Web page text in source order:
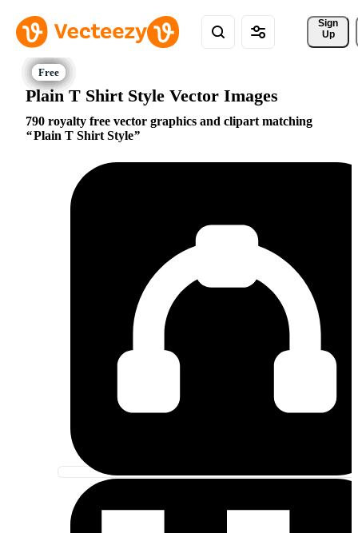
Sign
Up
Plain T Shirt Style Vector Images
790 royalty free vector graphics and clipart matching
Plain T Shirt Style